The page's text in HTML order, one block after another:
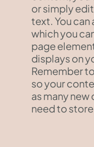
or simply
text. You can
which you
page
displays on
Remember
so your
as many
need to